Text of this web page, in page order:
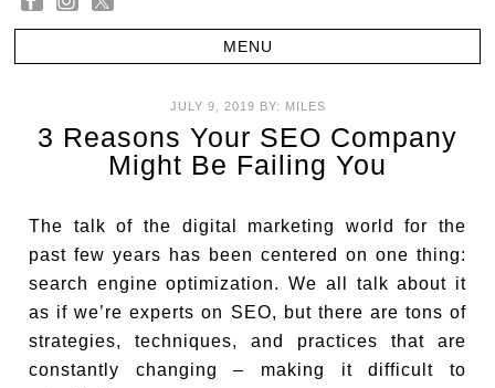
JULY 9, 2019 BY: MILES
3 Reasons Your SEO Company
Might Be Failing You
The talk of the digital marketing world for the
past few years has been centered on one thing:
search engine optimization. We all talk about it
as if we’re experts on SEO, but there are tons of
strategies, techniques, and practices that are
constantly changing – making it difficult to